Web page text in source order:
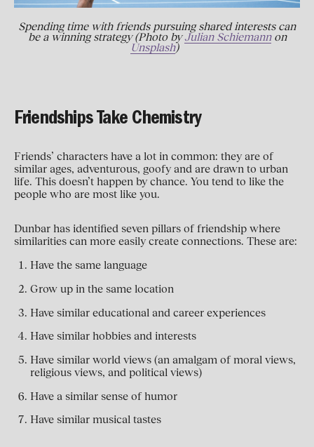
Spending time with friends pursuing shared interests can
be a winning strategy (Photo byJulian Schiemannon
Unsplash)
Friendships Take Chemistry
Friends’ characters have a lot in common: they are of
similar ages, adventurous, goofy and are drawn to urban
life. This doesn’t happen by chance. You tend to like the
people who are most like you.
Dunbar has identified seven pillars of friendship where
similarities can more easily create connections. These are:
Have the same language
Grow up in the same location
Have similar educational and career experiences
Have similar hobbies and interests
Have similar world views (an amalgam of moral views,
religious views, and political views)
Have a similar sense of humor
Have similar musical tastes